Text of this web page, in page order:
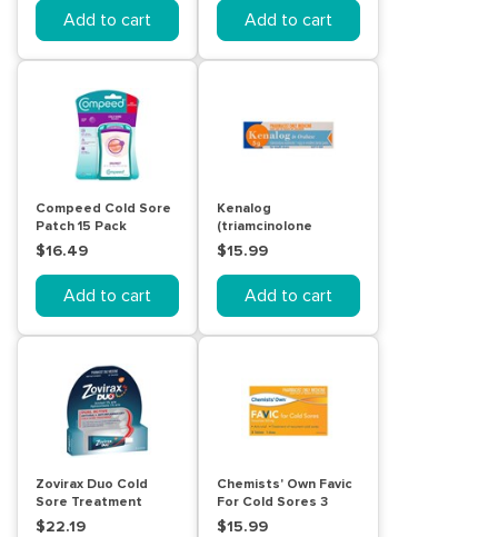
Add to cart Add to cart
Compeed Cold Sore
Patch 15 Pack
$16.49
Add to cart
Kenalog
(triamcinolone
acetonide) in
Orabase for Mouth
Ulcers 5g
$15.99
Add to cart
Zovirax Duo Cold
Sore Treatment
Cream Tube 2g
$22.19
Chemists' Own Favic
For Cold Sores 3
Tablets
$15.99